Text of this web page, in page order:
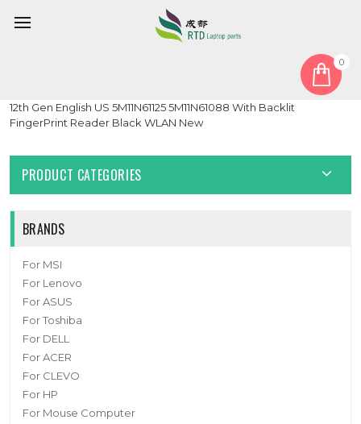
0
Laptop PalmRest&keyboard For Lenovo ThinkPad X1 Carbon
12th Gen English US 5M11N61125 5M11N61088 With Backlit
FingerPrint Reader Black WLAN New
PRODUCT CATEGORIES
BRANDS
For MSI
For Lenovo
For ASUS
For Toshiba
For DELL
For ACER
For CLEVO
For HP
For Mouse Computer